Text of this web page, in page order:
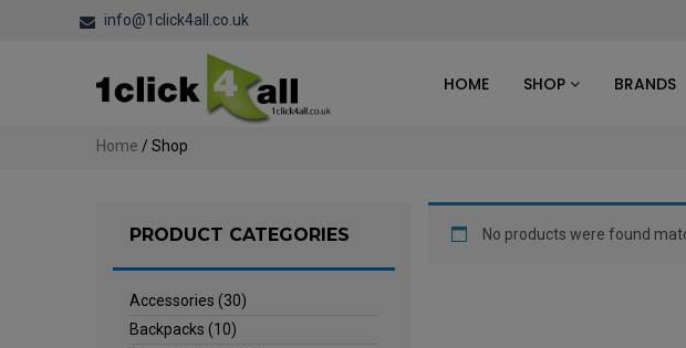
info@1click4all.co.uk
HOME SHOP BRANDS
Home / Shop
No products were found
PRODUCT CATEGORIES
Accessories (30)
Backpacks (10)